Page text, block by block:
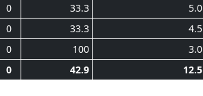
0 33.3 5.0
0 33.3 4.5
0 100 3.0
0 42.9 12.5